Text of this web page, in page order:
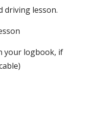
driving lesson.
your logbook, if